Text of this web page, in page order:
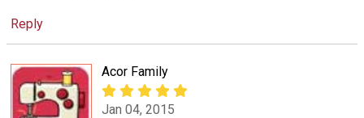
Reply
Acor Family
Jan 04, 2015